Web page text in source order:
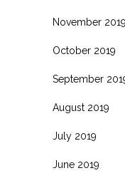
November 2019
October 2019
September
August 2019
July 2019
June 2019